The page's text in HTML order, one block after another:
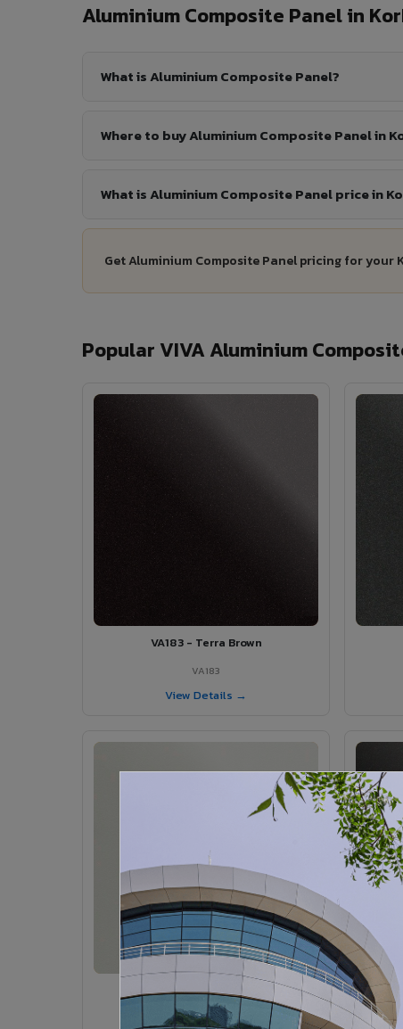
Aluminium Composite Panel in
What is Aluminium Composite Panel?
Where to buy Aluminium Composite Panel in
What is Aluminium Composite Panel price in
Get Aluminium Composite Panel pricing for your
Popular VIVA Aluminium
VA183 - Terra Brown
VA183
View Details →
VA185 - Agate Grey
VA185